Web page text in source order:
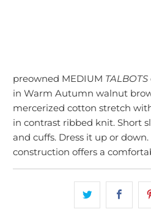
preowned MEDIUM TALBOTS
in Warm Autumn walnut
mercerized cotton stretch
in contrast ribbed knit. Short
and cuffs. Dress it up or
construction offers a